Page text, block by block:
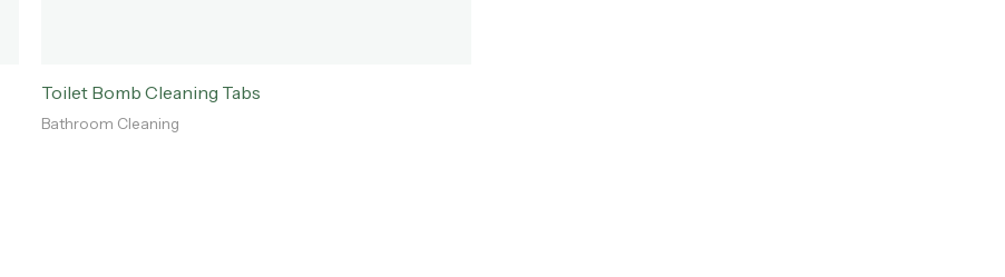
Toilet Bomb Cleaning Tabs
Bathroom Cleaning